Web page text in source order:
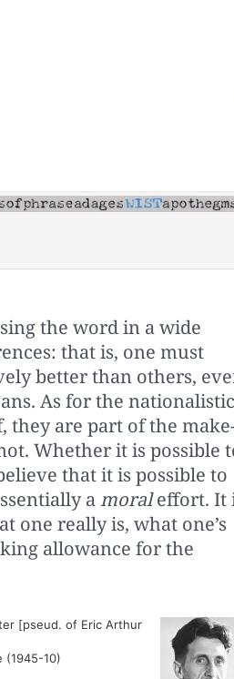
the word in a wide
that is, one must
better than others,
As for the nationalistic
they are part of the
Whether it is possible
that it is possible to
amoraleffort. It
one really is, what one’s
allowance for the
[pseud. of Eric Arthur
(1945-10)